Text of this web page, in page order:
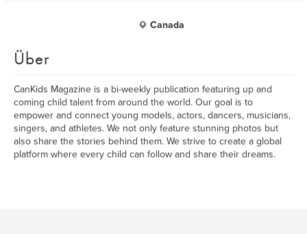
Canada
Über
CanKids Magazine is a bi-weekly publication featuring up and
coming child talent from around the world. Our goal is to
empower and connect young models, actors, dancers, musicians,
singers, and athletes. We not only feature stunning photos but
also share the stories behind them. We strive to create a global
platform where every child can follow and share their dreams.